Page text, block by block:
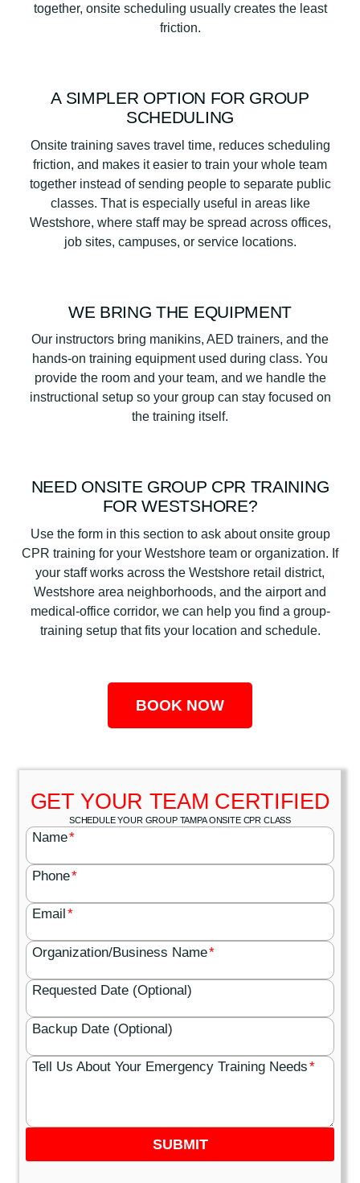
together, onsite scheduling usually creates the least
friction.
A SIMPLER OPTION FOR GROUP
SCHEDULING
Onsite training saves travel time, reduces scheduling
friction, and makes it easier to train your whole team
together instead of sending people to separate public
classes. That is especially useful in areas like
Westshore, where staff may be spread across offices,
job sites, campuses, or service locations.
WE BRING THE EQUIPMENT
Our instructors bring manikins, AED trainers, and the
hands-on training equipment used during class. You
provide the room and your team, and we handle the
instructional setup so your group can stay focused on
the training itself.
NEED ONSITE GROUP CPR TRAINING
FOR WESTSHORE?
Use the form in this section to ask about onsite group
CPR training for your Westshore team or organization. If
your staff works across the Westshore retail district,
Westshore area neighborhoods, and the airport and
medical-office corridor, we can help you find a group-
training setup that fits your location and schedule.
BOOK NOW
GET YOUR TEAM CERTIFIED
SCHEDULE YOUR GROUP TAMPA ONSITE CPR CLASS
Name*
Phone*
Email *
Organization/Business Name*
Requested Date (Optional)
Backup Date (Optional)
Tell Us About Your Emergency Training Needs*
SUBMIT